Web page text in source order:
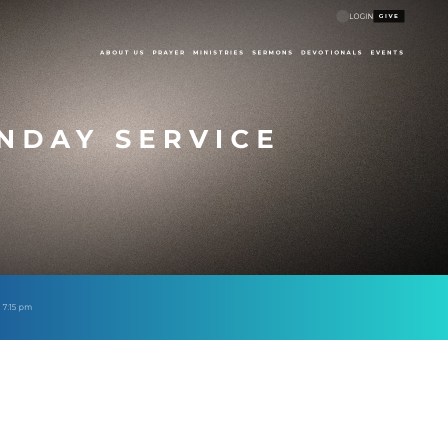
ABOUT US PRAYER MINISTRIES SERMONS DEVOTIONALS EVENTS
LOGIN GIVE
SERVICE
pm